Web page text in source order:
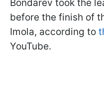
Bondarev took the
before the finish of
Imola, according to
YouTube.